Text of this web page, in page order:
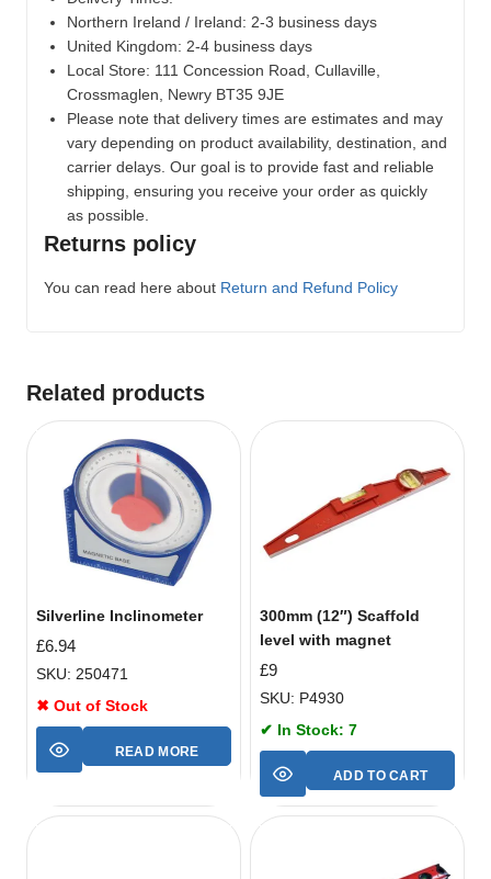
Northern Ireland / Ireland: 2-3 business days
United Kingdom: 2-4 business days
Local Store: 111 Concession Road, Cullaville,
Crossmaglen, Newry BT35 9JE
Please note that delivery times are estimates and may
vary depending on product availability, destination, and
carrier delays. Our goal is to provide fast and reliable
shipping, ensuring you receive your order as quickly
as possible.
Returns policy
You can read here about Return and Refund Policy
Related products
Silverline Inclinometer
£6.94
SKU: 250471
✖ Out of Stock
READ MORE
300mm (12″) Scaffold
level with magnet
£9
SKU: P4930
✔ In Stock: 7
ADD TO CART